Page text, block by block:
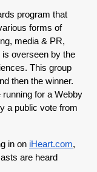
program that
forms of
media & PR,
overseen by the
This group
then the winner.
for a Webby
a public vote from
in on iHeart.com,
are heard